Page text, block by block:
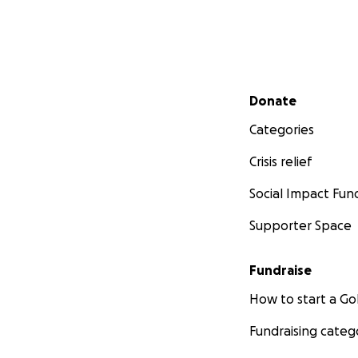
Secondary menu
Donate
Categories
Crisis relief
Social Impact
Supporter Space
Fundraise
How to start a
Fundraising